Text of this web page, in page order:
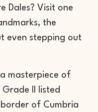
Dales? Visit one
the
even stepping out
a masterpiece of
II listed
of Cumbria